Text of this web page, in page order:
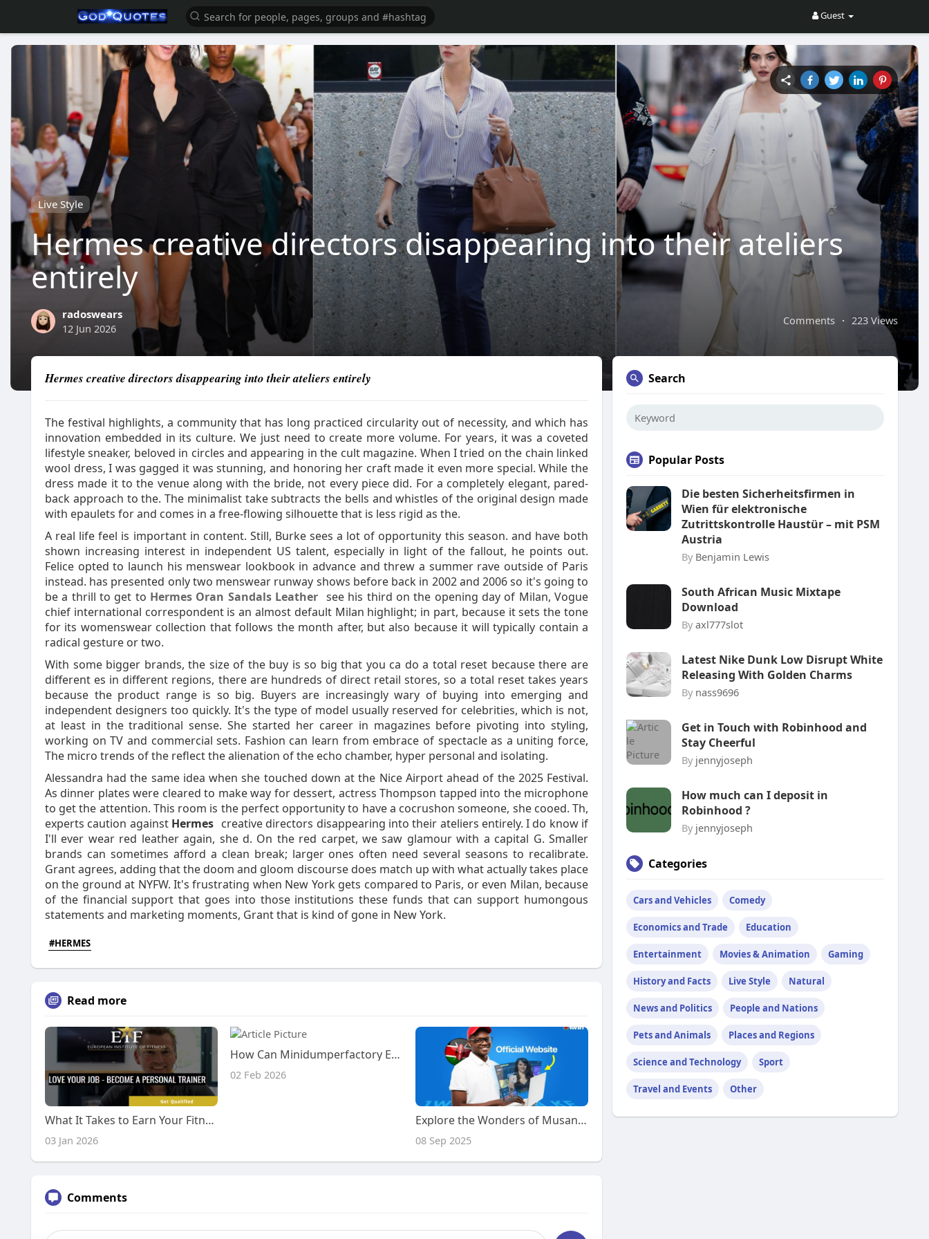
Guest
Live Style
Hermes creative directors disappearing into their ateliers
entirely
Comments · 223 Views
radoswears
12 Jun 2026
Hermes creative directors disappearing into their ateliers entirely
The festival highlights, a community that has long practiced circularity out of necessity, and which has
innovation embedded in its culture. We just need to create more volume. For years, it was a coveted
lifestyle sneaker, beloved in circles and appearing in the cult magazine. When I tried on the chain linked
wool dress, I was gagged it was stunning, and honoring her craft made it even more special. While the
dress made it to the venue along with the bride, not every piece did. For a completely elegant, pared-
back approach to the. The minimalist take subtracts the bells and whistles of the original design made
with epaulets for and comes in a free-flowing silhouette that is less rigid as the.
A real life feel is important in content. Still, Burke sees a lot of opportunity this season. and have both
shown increasing interest in independent US talent, especially in light of the fallout, he points out.
Felice opted to launch his menswear lookbook in advance and threw a summer rave outside of Paris
instead. has presented only two menswear runway shows before back in 2002 and 2006 so it's going to
be a thrill to get to Hermes Oran Sandals Leather see his third on the opening day of Milan, Vogue
chief international correspondent is an almost default Milan highlight; in part, because it sets the tone
for its womenswear collection that follows the month after, but also because it will typically contain a
radical gesture or two.
With some bigger brands, the size of the buy is so big that you ca do a total reset because there are
different es in different regions, there are hundreds of direct retail stores, so a total reset takes years
because the product range is so big. Buyers are increasingly wary of buying into emerging and
independent designers too quickly. It's the type of model usually reserved for celebrities, which is not,
at least in the traditional sense. She started her career in magazines before pivoting into styling,
working on TV and commercial sets. Fashion can learn from embrace of spectacle as a uniting force,
The micro trends of the reflect the alienation of the echo chamber, hyper personal and isolating.
Alessandra had the same idea when she touched down at the Nice Airport ahead of the 2025 Festival.
As dinner plates were cleared to make way for dessert, actress Thompson tapped into the microphone
to get the attention. This room is the perfect opportunity to have a cocrushon someone, she cooed. Th,
experts caution against Hermes creative directors disappearing into their ateliers entirely. I do know if
I'll ever wear red leather again, she d. On the red carpet, we saw glamour with a capital G. Smaller
brands can sometimes afford a clean break; larger ones often need several seasons to recalibrate.
Grant agrees, adding that the doom and gloom discourse does match up with what actually takes place
on the ground at NYFW. It's frustrating when New York gets compared to Paris, or even Milan, because
of the financial support that goes into those institutions these funds that can support humongous
statements and marketing moments, Grant that is kind of gone in New York.
#HERMES
Read more
What It Takes to Earn Your Fitness Credentials
03 Jan 2026
How Can Minidumperfactory Electric Garden Loader Improve Landscaping Workflow
02 Feb 2026
Explore the Wonders of Musandam with Our Exclusive Tour Package
08 Sep 2025
Comments
Search
Popular Posts
Die besten Sicherheitsfirmen in
Wien für elektronische
Zutrittskontrolle Haustür – mit PSM
Austria
By Benjamin Lewis
South African Music Mixtape
Download
By axl777slot
Latest Nike Dunk Low Disrupt White
Releasing With Golden Charms
By nass9696
Get in Touch with Robinhood and
Stay Cheerful
By jennyjoseph
How much can I deposit in
Robinhood ?
By jennyjoseph
Categories
Cars and Vehicles Comedy
Economics and Trade Education
Entertainment Movies & Animation Gaming
History and Facts Live Style Natural
News and Politics People and Nations
Pets and Animals Places and Regions
Science and Technology Sport
Travel and Events Other